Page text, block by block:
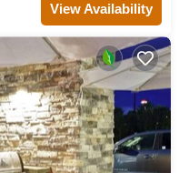
View Availability